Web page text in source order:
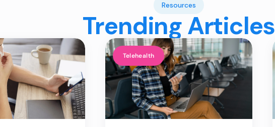
Resources
Trending Articles
Telehealth